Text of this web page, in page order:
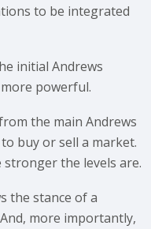
to be integrated
initial Andrews
powerful.
the main Andrews
buy or sell a market.
the levels are.
the stance of a
more importantly,